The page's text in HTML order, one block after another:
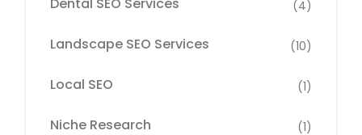
(4)
Landscape SEO Services (10)
Local SEO (1)
Niche Research (1)